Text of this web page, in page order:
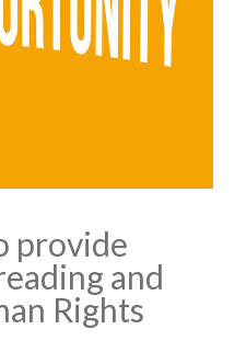
provide
and
Rights